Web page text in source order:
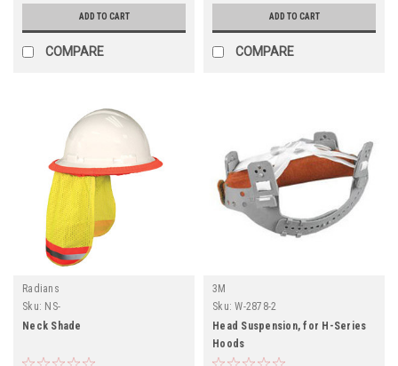
ADD TO CART
COMPARE
ADD TO CART
COMPARE
Radians
Sku: NS-
Neck Shade
3M
Sku: W-2878-2
Head Suspension, for H-Series
Hoods